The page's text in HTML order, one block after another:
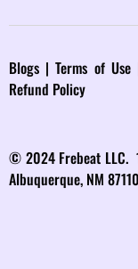
Blogs |Terms of Use
Refund Policy
© 2024 Frebeat LLC.
Albuquerque, NM